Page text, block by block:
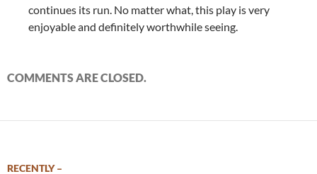
continues its run. No matter what, this play is very
enjoyable and definitely worthwhile seeing.
COMMENTS ARE CLOSED.
RECENTLY –